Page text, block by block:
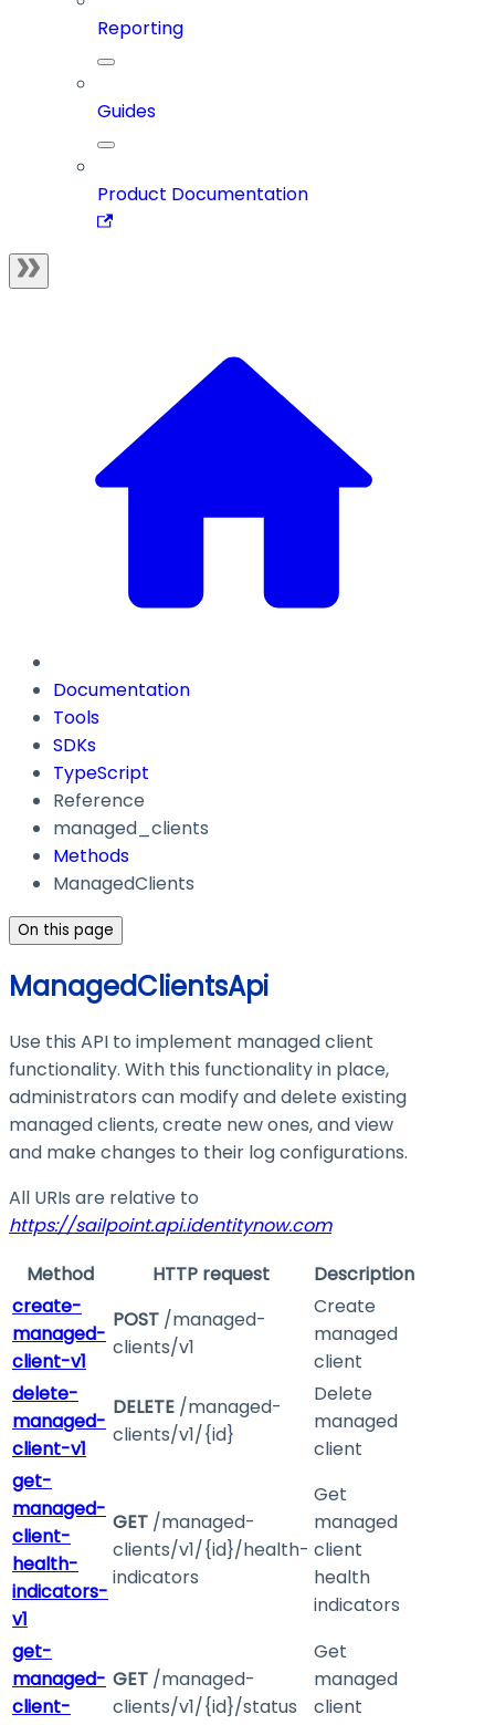
Reporting
Guides
Product Documentation
Documentation
Tools
SDKs
TypeScript
Reference
managed_clients
Methods
ManagedClients
On this page
ManagedClientsApi
Use this API to implement managed client
functionality. With this functionality in place,
administrators can modify and delete existing
managed clients, create new ones, and view
and make changes to their log configurations.
All URIs are relative to
https://sailpoint.api.identitynow.com
Method
HTTP request
Description
create-
managed-
client-v1
POST /managed-
clients/v1
Create
managed
client
delete-
managed-
client-v1
DELETE /managed-
clients/v1/{id}
Delete
managed
client
get-
managed-
client-
health-
indicators-
v1
GET /managed-
clients/v1/{id}/health-
indicators
Get
managed
client
health
indicators
get-
managed-
client-
GET /managed-
clients/v1/{id}/status
Get
managed
client